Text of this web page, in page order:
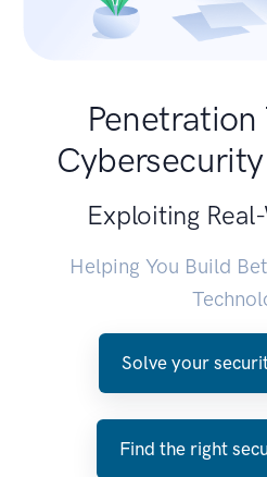
Penetration
Exploiting
Helping You Build
Solve your
Find the right